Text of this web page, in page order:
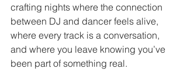
crafting nights where the connection
between DJ and dancer feels alive,
where every track is a conversation,
and where you leave knowing you’ve
been part of something real.